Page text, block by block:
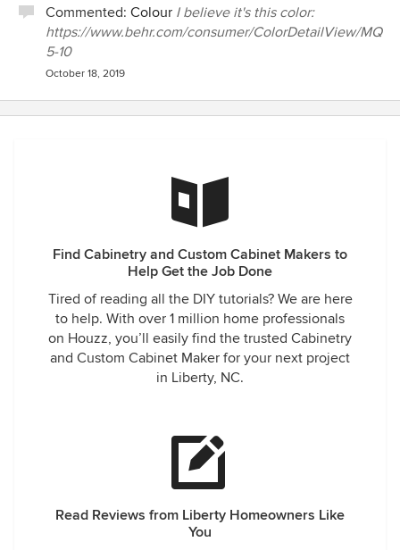
Commented: Colour I believe it's this color:
https://www.behr.com/consumer/ColorDetailView/MQ
5-10
October 18, 2019
Find Cabinetry and Custom Cabinet Makers to
Help Get the Job Done
Tired of reading all the DIY tutorials? We are here
to help. With over 1 million home professionals
on Houzz, you’ll easily find the trusted Cabinetry
and Custom Cabinet Maker for your next project
in Liberty, NC.
Read Reviews from Liberty Homeowners Like
You